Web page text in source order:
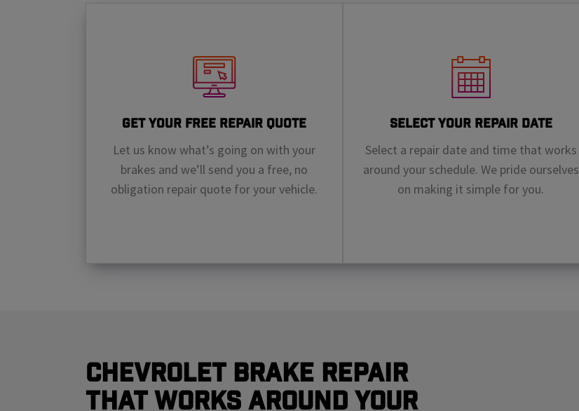
Get Your Free Repair Quote
Let us know what’s going on with your
brakes and we’ll send you a free, no
obligation repair quote for your vehicle.
Select Your Repair Date
Select a repair date and time that works
around your schedule. We pride ourselves
on making it simple for you.
Chevrolet Brake Repair
That Works Around Your